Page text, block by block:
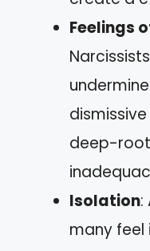
Feelings
deep-
Isolation:
many